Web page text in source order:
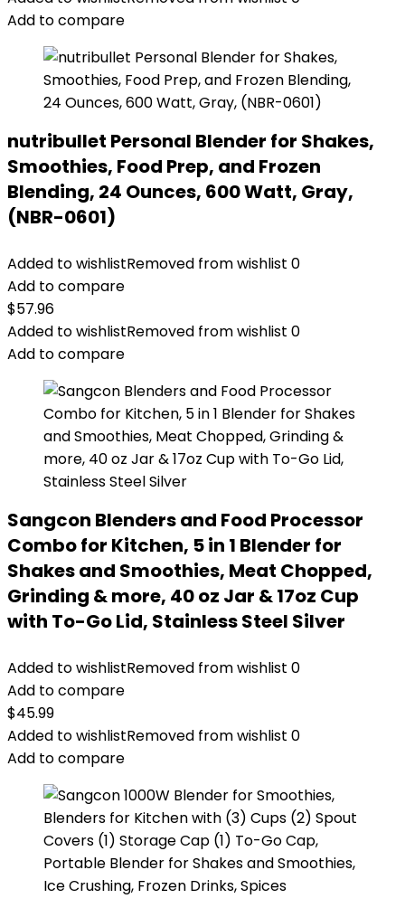
Add to compare
nutribullet Personal Blender for Shakes,
Smoothies, Food Prep, and Frozen
Blending, 24 Ounces, 600 Watt, Gray,
(NBR-0601)
Added to wishlistRemoved from wishlist 0
Add to compare
$57.96
Added to wishlistRemoved from wishlist 0
Add to compare
Sangcon Blenders and Food Processor
Combo for Kitchen, 5 in 1 Blender for
Shakes and Smoothies, Meat Chopped,
Grinding & more, 40 oz Jar & 17oz Cup
with To-Go Lid, Stainless Steel Silver
Added to wishlistRemoved from wishlist 0
Add to compare
$45.99
Added to wishlistRemoved from wishlist 0
Add to compare